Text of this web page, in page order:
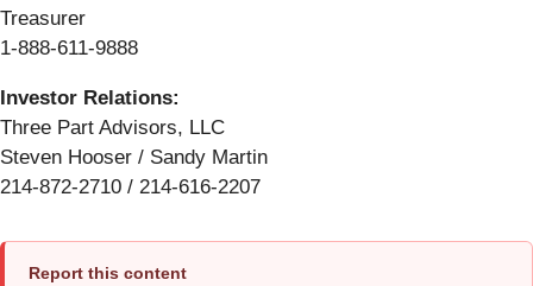
Treasurer
1-888-611-9888
Investor Relations:
Three Part Advisors, LLC
Steven Hooser / Sandy Martin
214-872-2710 / 214-616-2207
Report this content